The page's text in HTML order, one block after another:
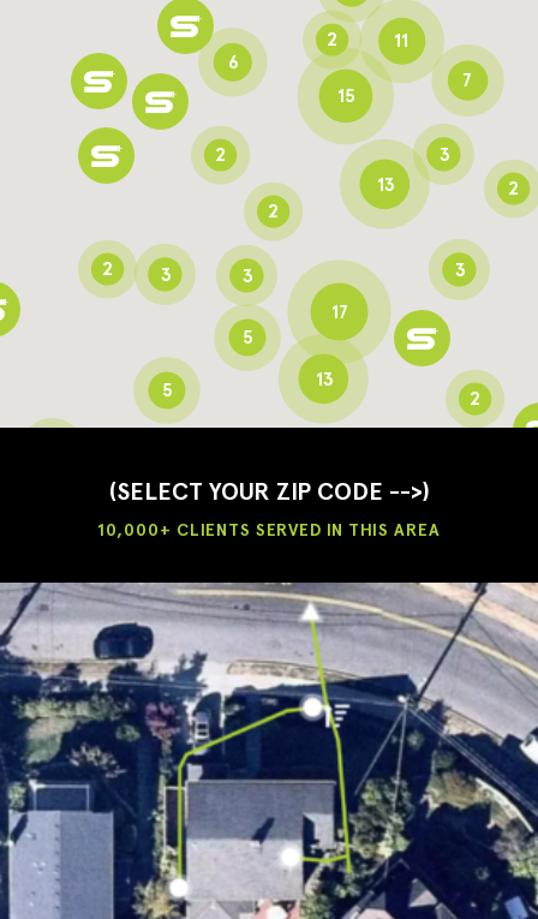
(SELECT YOUR ZIP CODE -->)
10,000+ CLIENTS SERVED IN THIS AREA
15
11
3
13
3
2
2
7
2
5
3
5
3
2
3
2
6
13
2
17